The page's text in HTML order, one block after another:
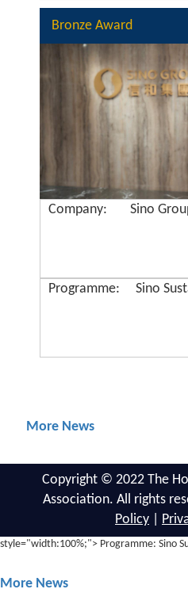
Bronze Award
Company: Sino
Programme: Sino
More News
Copyright © 2022 The
Association. All rights
Policy
style="width:100%;"> Programme: Sino
More News